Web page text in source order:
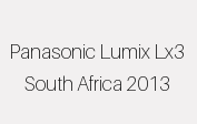
Panasonic Lumix Lx3
South Africa 2013